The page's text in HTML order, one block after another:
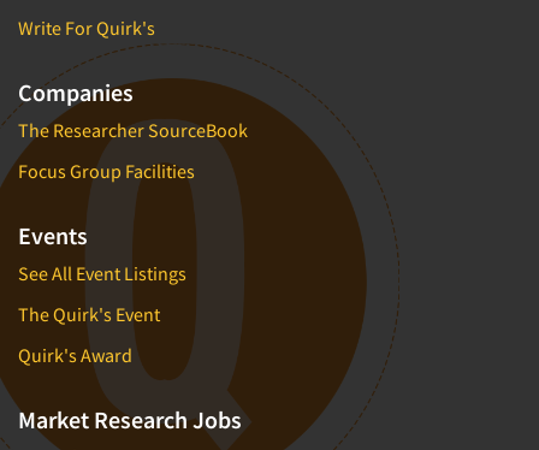
Write For Quirk's
Companies
The Researcher SourceBook
Focus Group Facilities
Events
See All Event Listings
The Quirk's Event
Quirk's Award
Market Research Jobs